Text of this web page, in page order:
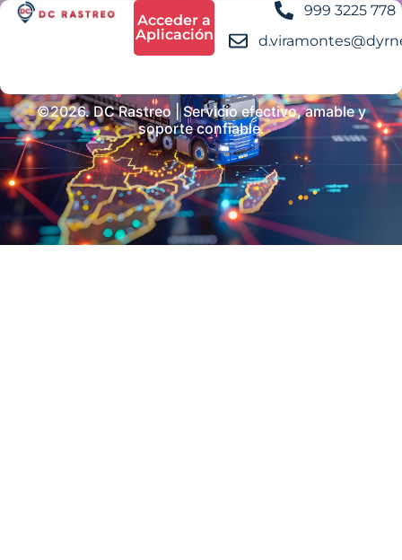
Acceder a
Aplicación
999 3225 778
©2026. DC Rastreo | Servicio efectivo, amable y
soporte confiable.